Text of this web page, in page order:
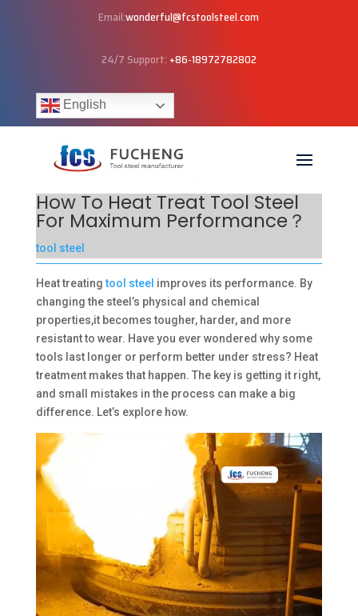
Email:wonderful@fcstoolsteel.com
24/7 Support: +86-18972782802
English
How To Heat Treat Tool Steel
For Maximum Performance？
tool steel
Heat treatingtool steel improves its performance. By
changing the steel’s physical and chemical
properties,it becomes tougher, harder, and more
resistant to wear. Have you ever wondered why some
tools last longer or perform better under stress? Heat
treatment makes that happen. The key is getting it right,
and small mistakes in the process can make a big
difference. Let’s explore how.